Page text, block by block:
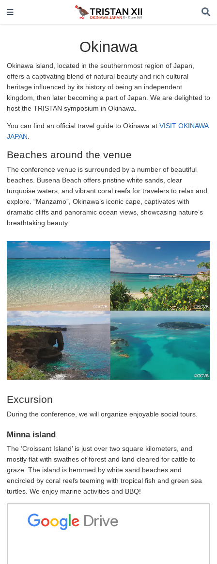
Okinawa
Okinawa island, located in the southernmost region of Japan,
offers a captivating blend of natural beauty and rich cultural
heritage influenced by its history of being an independent
kingdom, then later becoming a part of Japan. We are delighted to
host the TRISTAN symposium in Okinawa.
You can find an official travel guide to Okinawa at VISIT OKINAWA
JAPAN
Beaches around the venue
The conference venue is surrounded by a number of beautiful
beaches. Busena Beach offers pristine white sands, clear
turquoise waters, and vibrant coral reefs for travelers to relax and
explore. “Manzamo”, Okinawa’s iconic cape, captivates with
dramatic cliffs and panoramic ocean views, showcasing nature’s
breathtaking beauty.
Excursion
During the conference, we will organize enjoyable social tours.
Minna island
The ‘Croissant Island’ is just over two square kilometers, and
mostly flat with swathes of forest and land cleared for cattle to
graze. The island is hemmed by white sand beaches and
encircled by coral reefs teeming with tropical fish and green sea
turtles. We enjoy marine activities and BBQ!